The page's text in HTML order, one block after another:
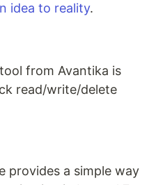
idea to reality.
from Avantika is
read/write/delete
provides a simple way